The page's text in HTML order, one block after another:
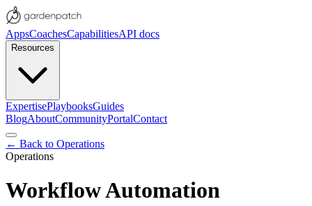
AppsCoachesCapabilitiesAPI docs
Resources
ExpertisePlaybooksGuides
BlogAboutCommunityPortalContact
← Back to Operations
Operations
Workflow Automation